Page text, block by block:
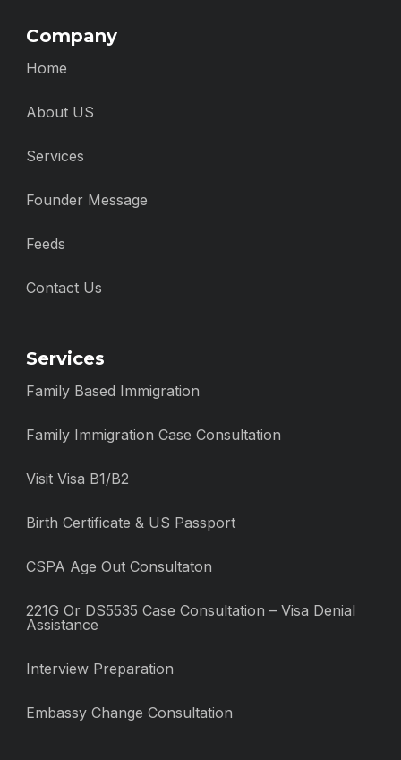
Company
Home
About US
Services
Founder Message
Feeds
Contact Us
Services
Family Based Immigration
Family Immigration Case Consultation
Visit Visa B1/B2
Birth Certificate & US Passport
CSPA Age Out Consultaton
221G Or DS5535 Case Consultation – Visa Denial
Assistance
Interview Preparation
Embassy Change Consultation